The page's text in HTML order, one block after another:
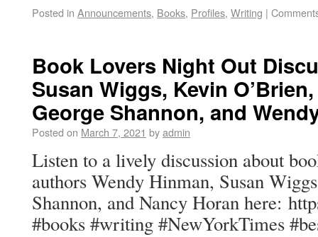
Posted in Announcements, Books, Profiles, Writing |
Book Lovers Night Out
Susan Wiggs, Kevin
George Shannon, and
Posted on March 7, 2021 byadmin
Listen to a lively discussion about
authors Wendy Hinman, Susan
Shannon, and Nancy Horan here:
#books #writing #NewYorkTimes